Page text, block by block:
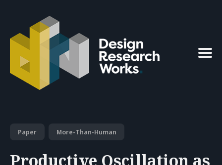
Search
Paper More-Than-Human
Productive Oscillation as